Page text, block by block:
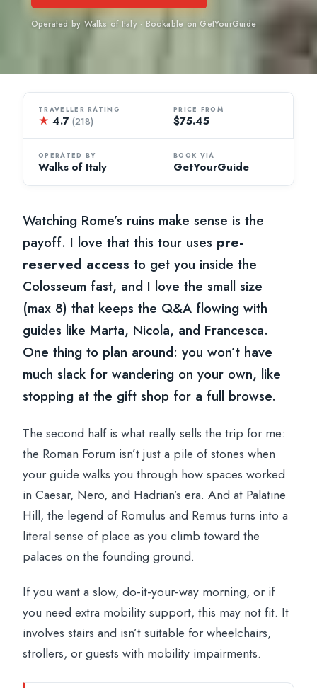
Operated by Walks of Italy · Bookable on GetYourGuide
TRAVELLER RATING
★ 4.7(218)
PRICE FROM
$75.45
OPERATED BY
Walks of Italy
BOOK VIA
GetYourGuide
Watching Rome’s ruins make sense is the
payoff. I love that this tour uses pre-
reserved access to get you inside the
Colosseum fast, and I love the small size
(max 8) that keeps the Q&A flowing with
guides like Marta, Nicola, and Francesca.
One thing to plan around: you won’t have
much slack for wandering on your own, like
stopping at the gift shop for a full browse.
The second half is what really sells the trip for me:
the Roman Forum isn’t just a pile of stones when
your guide walks you through how spaces worked
in Caesar, Nero, and Hadrian’s era. And at Palatine
Hill, the legend of Romulus and Remus turns into a
literal sense of place as you climb toward the
palaces on the founding ground.
If you want a slow, do-it-your-way morning, or if
you need extra mobility support, this may not fit. It
involves stairs and isn’t suitable for wheelchairs,
strollers, or guests with mobility impairments.